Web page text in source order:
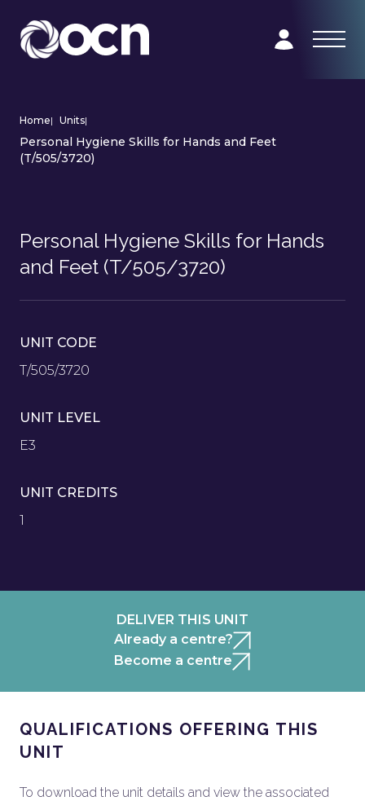
Home| Units|
Personal Hygiene Skills for Hands and Feet
(T/505/3720)
Personal Hygiene Skills for Hands
and Feet (T/505/3720)
UNIT CODE
T/505/3720
UNIT LEVEL
E3
UNIT CREDITS
1
DELIVER THIS UNIT
Already a centre?
Become a centre
QUALIFICATIONS OFFERING THIS
UNIT
To download the unit details and view the associated